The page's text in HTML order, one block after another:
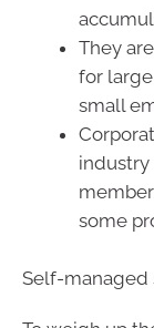
They
for
small
some
Self-managed